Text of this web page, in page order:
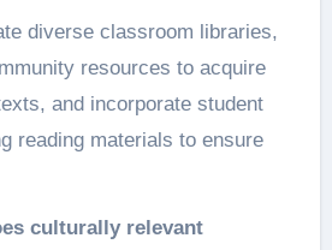
diverse classroom libraries,
resources to acquire
and incorporate student
reading materials to ensure
culturally relevant